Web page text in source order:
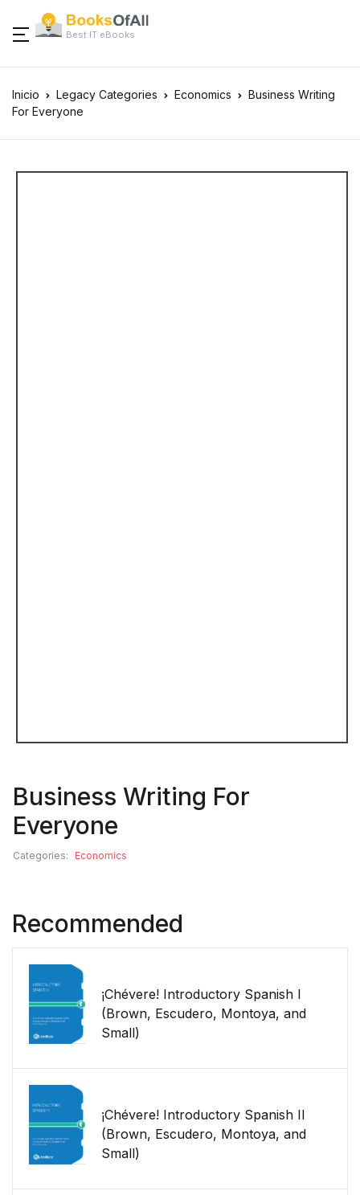
Best IT eBooks
Inicio Legacy Categories Economics
Business Writing
For Everyone
Business Writing For
Everyone
Categories: Economics
Recommended
¡Chévere! Introductory Spanish I
(Brown, Escudero, Montoya, and
Small)
¡Chévere! Introductory Spanish II
(Brown, Escudero, Montoya, and
Small)